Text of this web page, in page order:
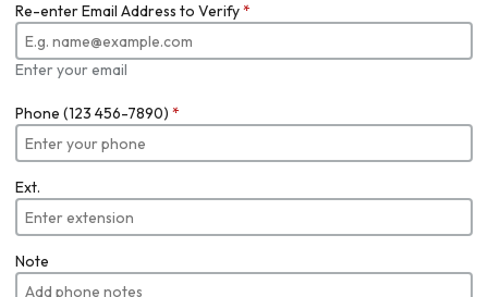
Re-enter Email Address to Verify*
Enter your email
Phone (123 456-7890) *
Ext.
Note